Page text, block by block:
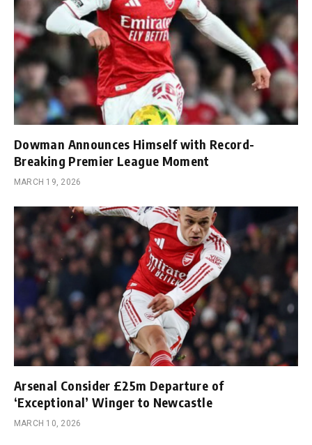
Dowman Announces Himself with Record-
Breaking Premier League Moment
MARCH 19, 2026
Arsenal Consider £25m Departure of
‘Exceptional’ Winger to Newcastle
MARCH 10, 2026